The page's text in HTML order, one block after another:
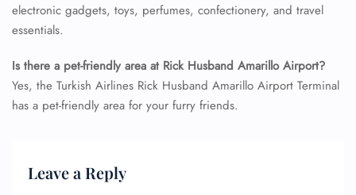
electronic gadgets, toys, perfumes, confectionery, and travel
essentials.
Is there a pet-friendly area at Rick Husband Amarillo Airport?
Yes, the Turkish Airlines Rick Husband Amarillo Airport Terminal
has a pet-friendly area for your furry friends.
Leave a Reply